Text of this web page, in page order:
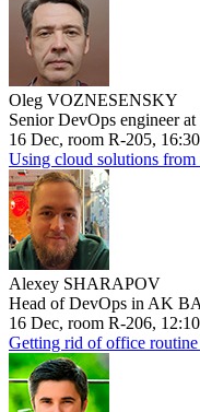
Oleg VOZNESENSKY
Senior DevOps engineer
16 Dec, room R-205,
Using cloud solutions from
Alexey SHARAPOV
Head of DevOps in AK
16 Dec, room R-206,
Getting rid of office routine